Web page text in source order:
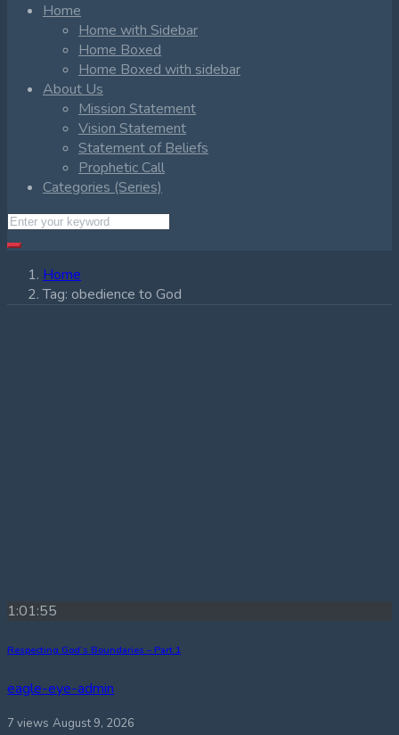
Home
Home with Sidebar
Home Boxed
Home Boxed with sidebar
About Us
Mission Statement
Vision Statement
Statement of Beliefs
Prophetic Call
Categories (Series)
Home
Tag: obedience to God
1:01:55
Respecting God’s Boundaries – Part 1
eagle-eye-admin
7 views August 9, 2026